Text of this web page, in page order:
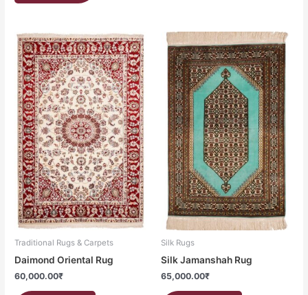
Traditional Rugs & Carpets
Daimond Oriental Rug
60,000.00₹
Silk Rugs
Silk Jamanshah Rug
65,000.00₹